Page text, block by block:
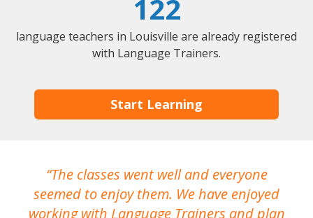
122
language teachers in Louisville are already registered
with Language Trainers.
Start Learning
The classes went well and everyone
seemed to enjoy them. We have enjoyed
working with Language Trainers and plan